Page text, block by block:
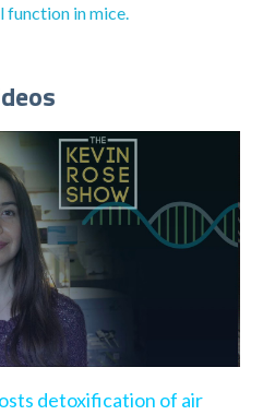
in mice.
detoxification of air